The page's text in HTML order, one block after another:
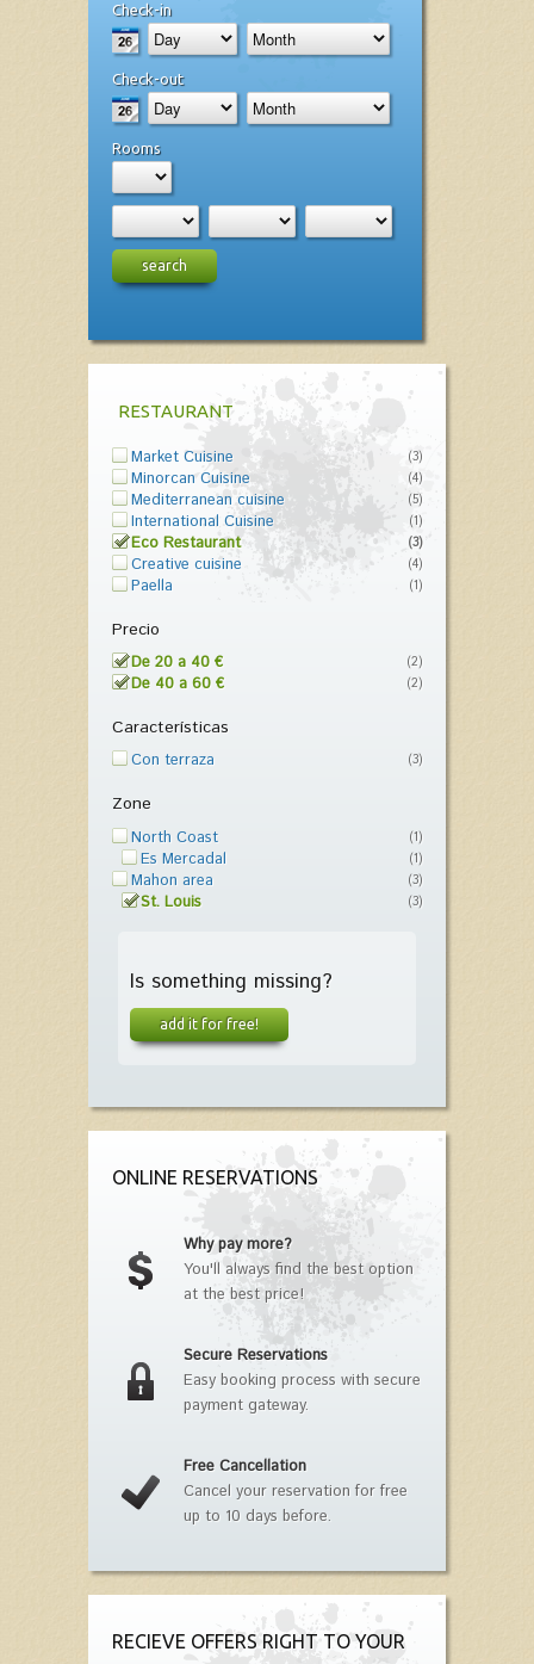
Check-in
Check-out
Rooms
search
RESTAURANT
Market Cuisine (3)
Minorcan Cuisine (4)
Mediterranean cuisine (5)
International Cuisine (1)
Eco Restaurant (3)
Creative cuisine (4)
Paella (1)
Precio
De 20 a 40 € (2)
De 40 a 60 € (2)
Características
Con terraza (3)
Zone
North Coast (1)
Es Mercadal (1)
Mahon area (3)
St. Louis (3)
Is something missing?
add it for free!
ONLINE RESERVATIONS
Why pay more?
You'll always find the best option
at the best price!
Secure Reservations
Easy booking process with secure
payment gateway.
Free Cancellation
Cancel your reservation for free
up to 10 days before.
RECIEVE OFFERS RIGHT TO YOUR